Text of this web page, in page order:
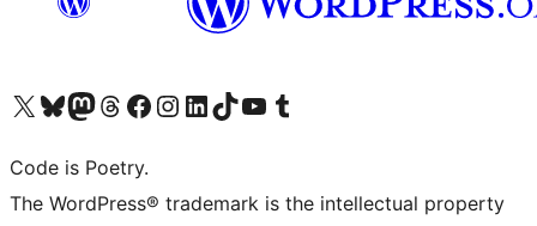
Navštivte náš účet na X (dříve Twitter)
Navštivte náš Bluesky účetNavštivte náš účet Mastodon
Navštivte náš Threads účetNavštivte naši stránku na Facebooku
Navštivte náš Instagram účetNavštivte náš LinkedIn účetNavštivte náš TikTok účetNavštivte náš YouTube kanálNavštivte náš Tumblr účet
Code is Poetry.
The WordPress® trademark is the intellectual property